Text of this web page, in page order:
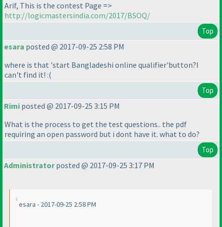
Arif, This is the contest Page =>
http://logicmastersindia.com/2017/BSOQ/
Top
esara posted @ 2017-09-25 2:58 PM
where is that 'start Bangladeshi online qualifier'button?I
can't find it! :(
Top
Rimi posted @ 2017-09-25 3:15 PM
What is the process to get the test questions.. the pdf
requiring an open password but i dont have it. what to do?
Top
Administratorposted @ 2017-09-25 3:17 PM
esara - 2017-09-25 2:58 PM